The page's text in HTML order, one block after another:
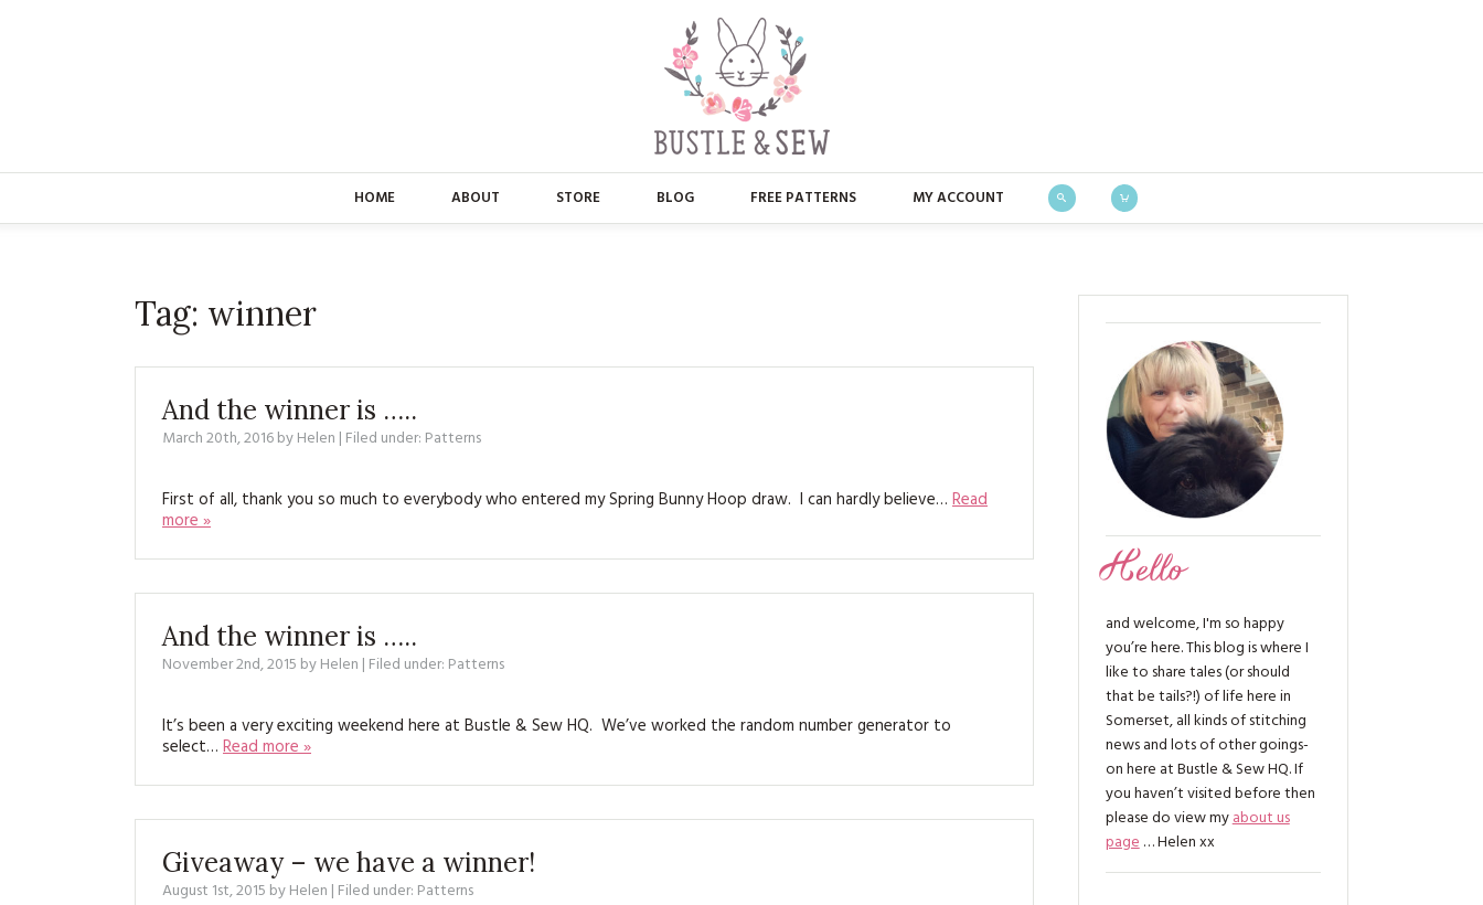
HOME ABOUT STORE
KITS
MAGAZINE SUBSCRIPTIONS
BLOG FREE PATTERNS MY ACCOUNT
Tag: winner
And the winner is …..
March 20th, 2016byHelen | Filed under: Patterns
First of all, thank you so much to everybody who entered my Spring Bunny Hoop draw. I can hardly believe… Read
more »
And the winner is …..
November 2nd, 2015 byHelen | Filed under: Patterns
It’s been a very exciting weekend here at Bustle & Sew HQ. We’ve worked the random number generator to
select… Read more »
Giveaway – we have a winner!
August 1st, 2015 byHelen | Filed under: Patterns
Hello
and welcome, I'm so happy
you’re here. This blog is where I
like to share tales (or should
that be tails?!) of life here in
Somerset, all kinds of stitching
news and lots of other goings-
on here at Bustle & Sew HQ. If
you haven’t visited before then
please do view myabout us
page… Helen xx